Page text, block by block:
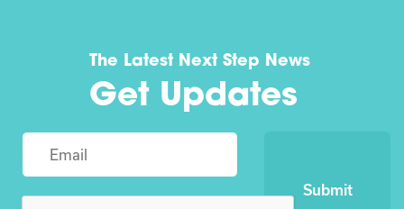
The Latest Next Step News
Get Updates
Submit